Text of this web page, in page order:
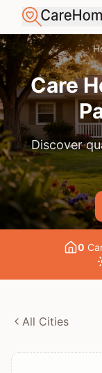
Care
Discover
0
All Cities